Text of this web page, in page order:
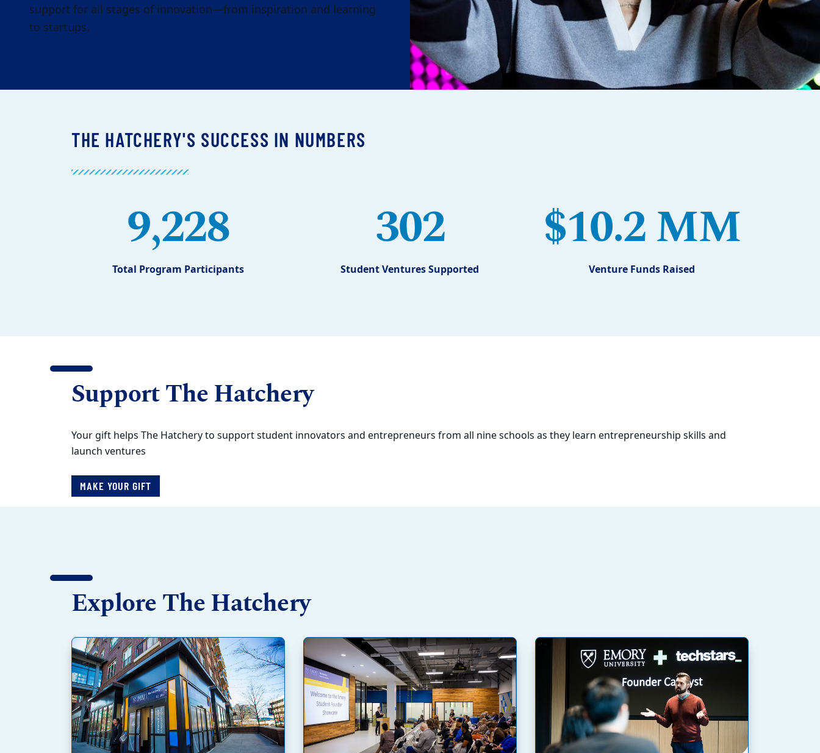
support for all stages of innovation—from inspiration and learning
to startups.
THE HATCHERY'S SUCCESS IN NUMBERS
9,228
Total Program Participants
302
Student Ventures Supported
$10.2 MM
Venture Funds Raised
Support The Hatchery
Your gift helps The Hatchery to support student innovators and entrepreneurs from all nine schools as they learn entrepreneurship skills and
launch ventures
MAKE YOUR GIFT
Explore The Hatchery